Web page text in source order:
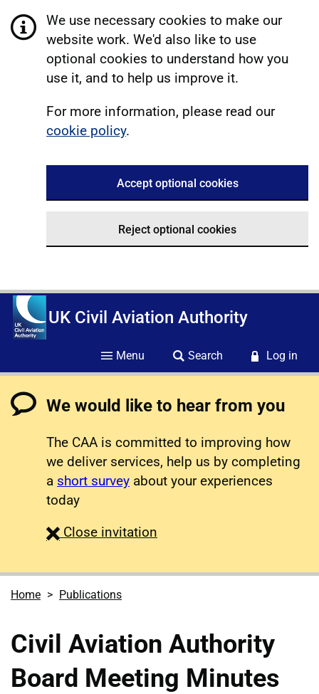
We use necessary cookies to make our
website work. We'd also like to use
optional cookies to understand how you
use it, and to help us improve it.
For more information, please read our
cookie policy.
Accept optional cookies
Reject optional cookies
UK Civil Aviation Authority
Menu Search Log in
We would like to hear from you
The CAA is committed to improving how
we deliver services, help us by completing
a short survey about your experiences
today
Close survey
invitation
Home Publications
Civil Aviation Authority
Board Meeting Minutes